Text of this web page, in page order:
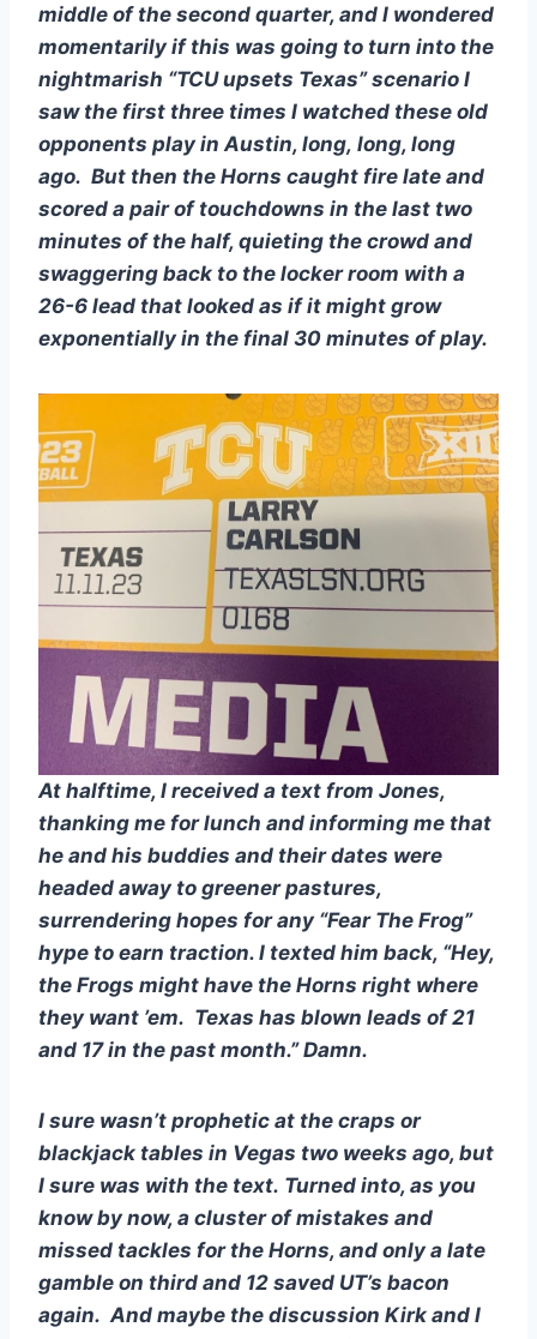
middle of the second quarter, and I wondered
momentarily if this was going to turn into the
nightmarish “TCU upsets Texas” scenario I
saw the first three times I watched these old
opponents play in Austin, long, long, long
ago.  But then the Horns caught fire late and
scored a pair of touchdowns in the last two
minutes of the half, quieting the crowd and
swaggering back to the locker room with a
26-6 lead that looked as if it might grow
exponentially in the final 30 minutes of play.
At halftime, I received a text from Jones,
thanking me for lunch and informing me that
he and his buddies and their dates were
headed away to greener pastures,
surrendering hopes for any “Fear The Frog”
hype to earn traction. I texted him back, “Hey,
the Frogs might have the Horns right where
they want ’em.  Texas has blown leads of 21
and 17 in the past month.” Damn.
I sure wasn’t prophetic at the craps or
blackjack tables in Vegas two weeks ago, but
I sure was with the text. Turned into, as you
know by now, a cluster of mistakes and
missed tackles for the Horns, and only a late
gamble on third and 12 saved UT’s bacon
again.  And maybe the discussion Kirk and I